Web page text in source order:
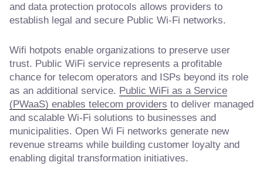
and data protection protocols allows providers to
establish legal and secure Public Wi-Fi networks.
Wifi hotpots enable organizations to preserve user
trust. Public WiFi service represents a profitable
chance for telecom operators and ISPs beyond its role
as an additional service. Public WiFi as a Service
(PWaaS) enables telecom providers to deliver managed
and scalable Wi-Fi solutions to businesses and
municipalities. Open Wi Fi networks generate new
revenue streams while building customer loyalty and
enabling digital transformation initiatives.